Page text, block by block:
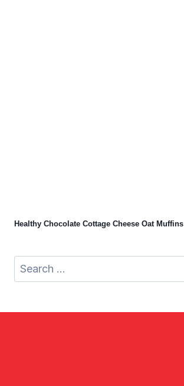
Healthy Chocolate Cottage Cheese Oat Muffins
Search
for: